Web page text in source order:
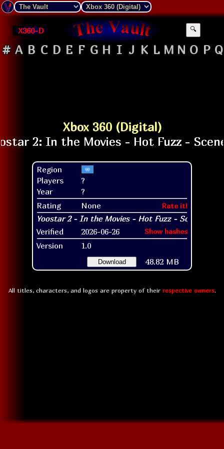
X360-D 🔍
# A B C D E F G H I J K L M N O P Q
Xbox 360 (Digital)
Region
Players
?
Year
?
Rating
None Rate it!
Verified 2026-06-26 Show hashes
Version 1.0
Download 48.82 MB
All titles, characters, and logos are property of their respective owners.